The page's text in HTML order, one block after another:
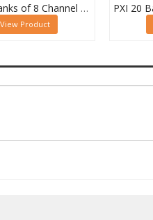
PXI 20 Banks of 8 Channel 1 Pole MUX - 40-615-022-20/8/1
View Product